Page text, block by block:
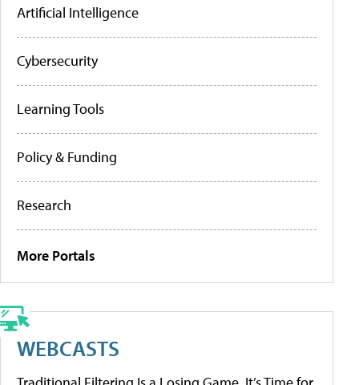
Artificial Intelligence
Cybersecurity
Learning Tools
Policy & Funding
Research
More Portals
WEBCASTS